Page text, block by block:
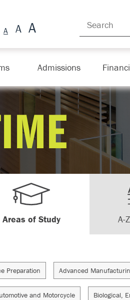
Admissions
Areas of Study A-
Preparation Advanced
and Motorcycle Biological,